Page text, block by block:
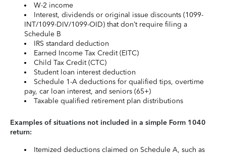
W-2 income
Interest, dividends or original issue discounts (1099-
INT/1099-DIV/1099-OID) that don’t require filing a
Schedule B
IRS standard deduction
Earned Income Tax Credit (EITC)
Child Tax Credit (CTC)
Student loan interest deduction
Schedule 1-A deductions for qualified tips, overtime
pay, car loan interest, and seniors (65+)
Taxable qualified retirement plan distributions
Examples of situations not included in a simple Form 1040
return:
Itemized deductions claimed on Schedule A, such as